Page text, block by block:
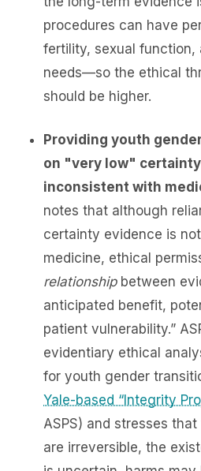
procedures can have
fertility, sexual function,
needs—so the ethical
should be higher.
Providing youth
on "very low"
inconsistent with
notes that although
certainty evidence is
medicine, ethical
relationshipbetween
anticipated benefit,
patient vulnerability.”
evidentiary ethical
for youth gender
Yale-based “Integrity
ASPS) and stresses
are irreversible, the